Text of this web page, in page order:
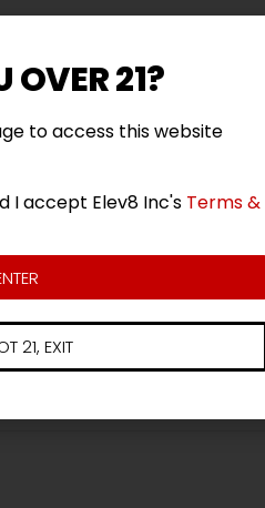
else in the garden. Also
Can’t wait to finish up
OVER 21?
to access this website
I accept Elev8 Inc's Terms &
21, EXIT